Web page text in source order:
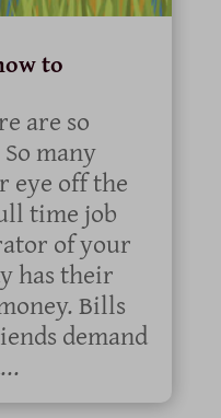
to
are so
many
eye off the
time job
of your
has their
Bills
demand